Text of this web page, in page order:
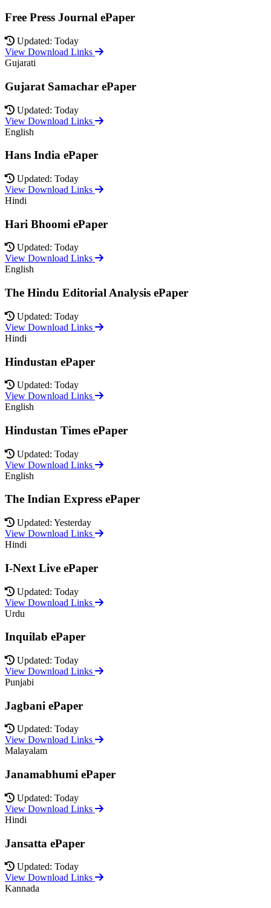
Free Press Journal ePaper
Updated: Today
View Download Links
Gujarati
Gujarat Samachar ePaper
Updated: Today
View Download Links
English
Hans India ePaper
Updated: Today
View Download Links
Hindi
Hari Bhoomi ePaper
Updated: Today
View Download Links
English
The Hindu Editorial Analysis ePaper
Updated: Today
View Download Links
Hindi
Hindustan ePaper
Updated: Today
View Download Links
English
Hindustan Times ePaper
Updated: Today
View Download Links
English
The Indian Express ePaper
Updated: Yesterday
View Download Links
Hindi
I-Next Live ePaper
Updated: Today
View Download Links
Urdu
Inquilab ePaper
Updated: Today
View Download Links
Punjabi
Jagbani ePaper
Updated: Today
View Download Links
Malayalam
Janamabhumi ePaper
Updated: Today
View Download Links
Hindi
Jansatta ePaper
Updated: Today
View Download Links
Kannada